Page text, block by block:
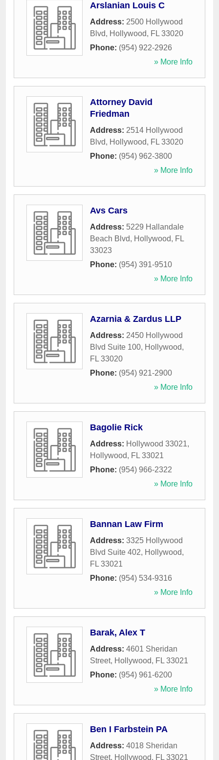
Arslanian Louis C
Address: 2500 Hollywood
Blvd, Hollywood, FL 33020
Phone: (954) 922-2926
» More Info
Attorney David
Friedman
Address: 2514 Hollywood
Blvd, Hollywood, FL 33020
Phone: (954) 962-3800
» More Info
Avs Cars
Address: 5229 Hallandale
Beach Blvd, Hollywood, FL
33023
Phone: (954) 391-9510
» More Info
Azarnia & Zardus LLP
Address: 2450 Hollywood
Blvd Suite 100, Hollywood,
FL 33020
Phone: (954) 921-2900
» More Info
Bagolie Rick
Address: Hollywood 33021,
Hollywood, FL 33021
Phone: (954) 966-2322
» More Info
Bannan Law Firm
Address: 3325 Hollywood
Blvd Suite 402, Hollywood,
FL 33021
Phone: (954) 534-9316
» More Info
Barak, Alex T
Address: 4601 Sheridan
Street, Hollywood, FL 33021
Phone: (954) 961-6200
» More Info
Ben I Farbstein PA
Address: 4018 Sheridan
Street, Hollywood, FL 33021